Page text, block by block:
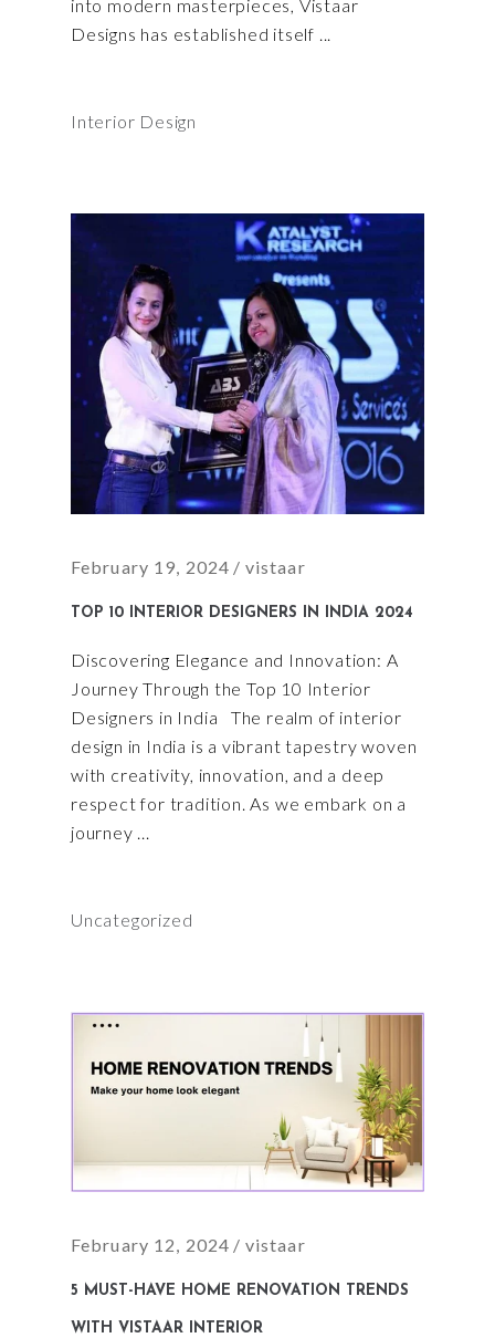
into modern masterpieces, Vistaar
Designs has established itself
Interior Design
February 19, 2024 vistaar
TOP 10 INTERIOR DESIGNERS IN INDIA 2024
Discovering Elegance and Innovation: A
Journey Through the Top 10 Interior
Designers in India The realm of interior
design in India is a vibrant tapestry woven
with creativity, innovation, and a deep
respect for tradition. As we embark on a
journey
Uncategorized
February 12, 2024 vistaar
5 MUST-HAVE HOME RENOVATION TRENDS
WITH VISTAAR INTERIOR